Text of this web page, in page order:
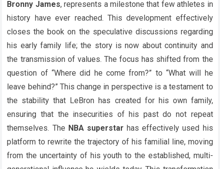
Bronny James, represents a milestone that few athletes in
history have ever reached. This development effectively
closes the book on the speculative discussions regarding
his early family life; the story is now about continuity and
the transmission of values. The focus has shifted from the
question of “Where did he come from?” to “What will he
leave behind?” This change in perspective is a testament to
the stability that LeBron has created for his own family,
ensuring that the insecurities of his past do not repeat
themselves. The NBA superstar has effectively used his
platform to rewrite the trajectory of his familial line, moving
from the uncertainty of his youth to the established, multi-